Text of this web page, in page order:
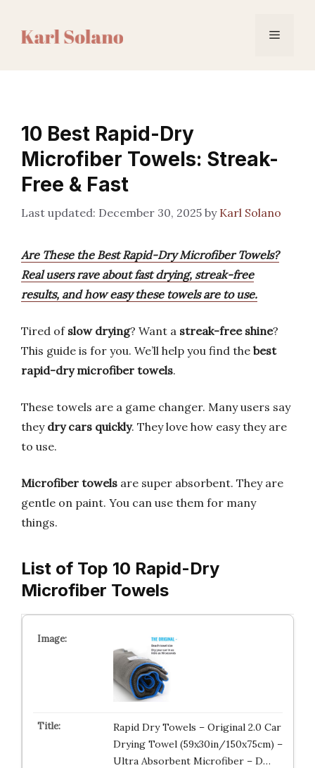
Menu
10 Best Rapid-Dry
Microfiber Towels: Streak-
Free & Fast
December 30, 2025 by Karl Solano
Are These the Best Rapid-Dry Microfiber Towels?
Real users rave about fast drying, streak-free
results, and how easy these towels are to use.
Tired of slow drying? Want a streak-free shine?
This guide is for you. We’ll help you find the best
rapid-dry microfiber towels.
These towels are a game changer. Many users say
they dry cars quickly. They love how easy they are
to use.
Microfiber towels are super absorbent. They are
gentle on paint. You can use them for many
things.
List of Top 10 Rapid-Dry
Microfiber Towels
Rapid Dry Towels – Original 2.0 Car
Drying Towel (59x30in/150x75cm) –
Ultra Absorbent Microfiber – D…